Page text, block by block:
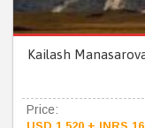
Kailash
Price: